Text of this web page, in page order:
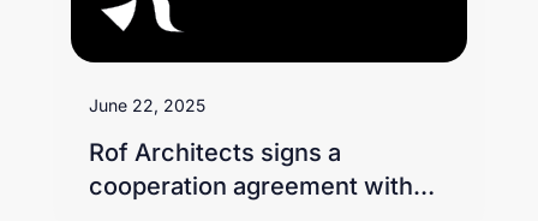
June 22, 2025
Rof Architects signs a
cooperation agreement with